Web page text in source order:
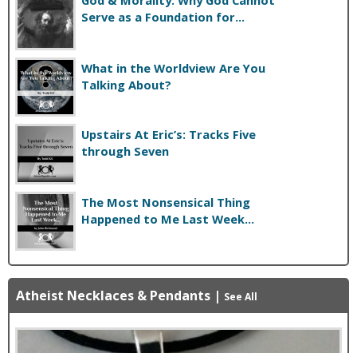
Serve as a Foundation for...
What in the Worldview Are You
Talking About?
Upstairs At Eric’s: Tracks Five
through Seven
The Most Nonsensical Thing
Happened to Me Last Week...
Atheist Necklaces & Pendants | See All